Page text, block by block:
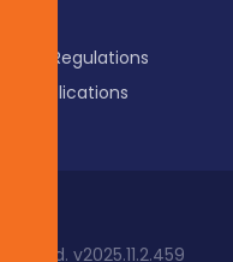
& Regulations
& Publications
v2025.11.2.459